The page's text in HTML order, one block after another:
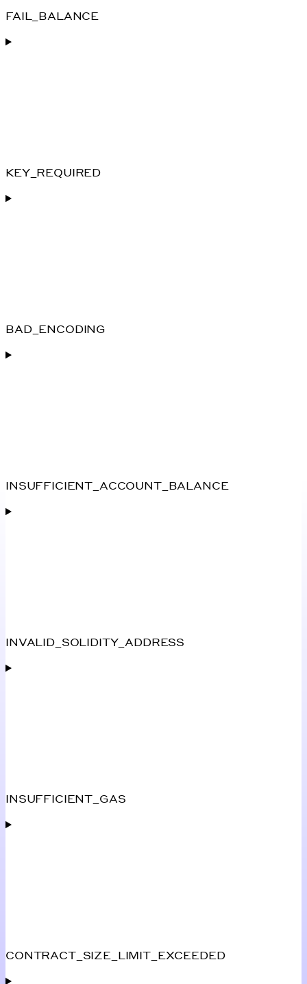
FAIL_BALANCE
KEY_REQUIRED
BAD_ENCODING
INSUFFICIENT_ACCOUNT_BALANCE
INVALID_SOLIDITY_ADDRESS
INSUFFICIENT_GAS
CONTRACT_SIZE_LIMIT_EXCEEDED